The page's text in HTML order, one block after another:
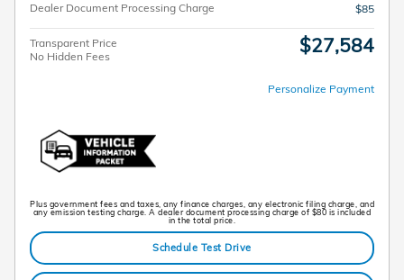
Dealer Document Processing Charge
$85
Transparent Price
No Hidden Fees
$27,584
Personalize Payment
Plus government fees and taxes, any finance charges, any electronic filing charge, and
any emission testing charge. A dealer document processing charge of $80 is included
in the total price.
Schedule Test Drive